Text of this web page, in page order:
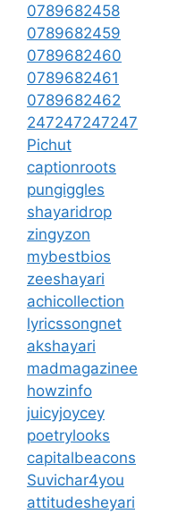
0789682458
0789682459
0789682460
0789682461
0789682462
247247247247
Pichut
captionroots
pungiggles
shayaridrop
zingyzon
mybestbios
zeeshayari
achicollection
lyricssongnet
akshayari
madmagazinee
howzinfo
juicyjoycey
poetrylooks
capitalbeacons
Suvichar4you
attitudesheyari